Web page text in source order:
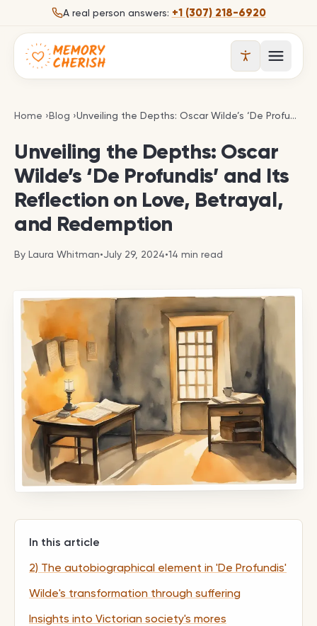
Skip to contentA real person answers: +1 (307) 218-6920
Open
Home ›Blog ›Unveiling the Depths: Oscar Wilde’s ‘De Unveiling the Depths: Oscar Wilde’s ‘De Profundis’ and Its Reflection on Love, Betrayal, and Redemption
Unveiling the Depths: Oscar
Wilde’s ‘De Profundis’ and Its
Reflection on Love, Betrayal,
and Redemption
By Laura Whitman•July 29, 2024•14 min read
In this article
2) The autobiographical element in 'De Profundis'
Wilde's transformation through suffering
Insights into Victorian society's mores